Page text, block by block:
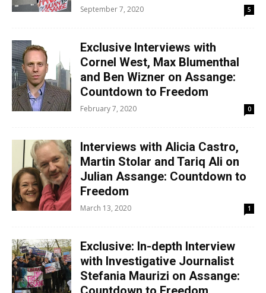
September 7, 2020 5
Exclusive Interviews with
Cornel West, Max Blumenthal
and Ben Wizner on Assange:
Countdown to Freedom
February 7, 2020 0
Interviews with Alicia Castro,
Martin Stolar and Tariq Ali on
Julian Assange: Countdown to
Freedom
March 13, 2020 1
Exclusive: In-depth Interview
with Investigative Journalist
Stefania Maurizi on Assange: